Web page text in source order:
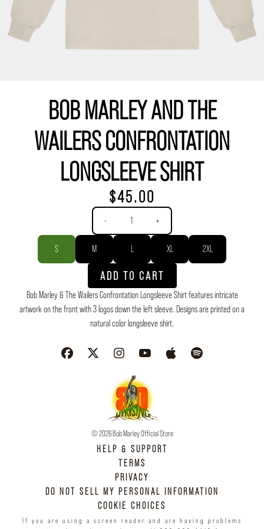
BOB MARLEY AND THE
WAILERS CONFRONTATION
LONGSLEEVE SHIRT
$45.00
- +
S M XL 2XL
ADD TO CART
Bob Marley & The Wailers Confrontation Longsleeve Shirt features intricate
artwork on the front with 3 logos down the left sleeve. Designs are printed on a
natural color longsleeve shirt.
© 2026 Bob Marley Official Store
HELP & SUPPORT
TERMS
PRIVACY
DO NOT SELL MY PERSONAL INFORMATION
COOKIE CHOICES
If you are using a screen reader and are having problems